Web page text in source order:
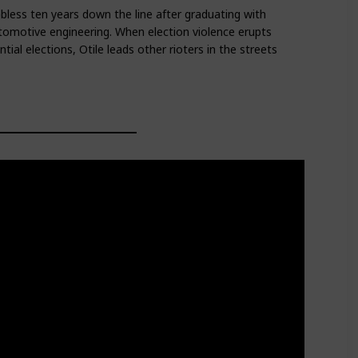
ten years down the line after graduating with
engineering. When election violence erupts
elections, Otile leads other rioters in the streets